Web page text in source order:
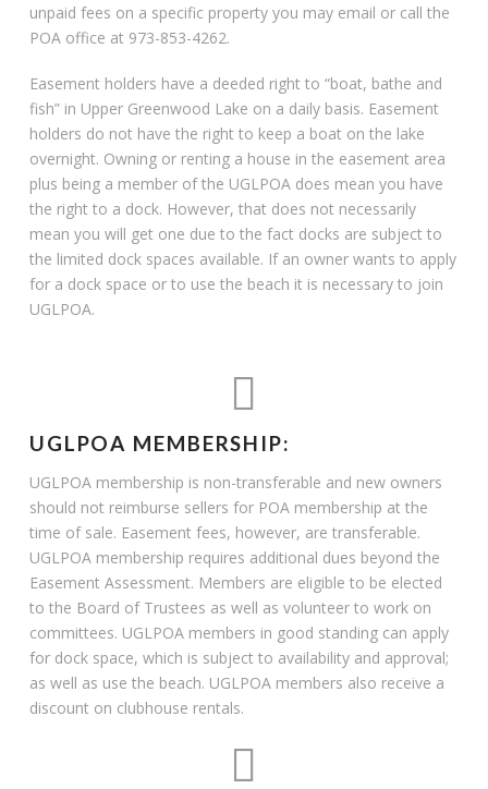
unpaid fees on a specific property you may email or call the
POA office at 973-853-4262.
Easement holders have a deeded right to “boat, bathe and
fish” in Upper Greenwood Lake on a daily basis. Easement
holders do not have the right to keep a boat on the lake
overnight. Owning or renting a house in the easement area
plus being a member of the UGLPOA does mean you have
the right to a dock. However, that does not necessarily
mean you will get one due to the fact docks are subject to
the limited dock spaces available. If an owner wants to apply
for a dock space or to use the beach it is necessary to join
UGLPOA.
UGLPOA MEMBERSHIP:
UGLPOA membership is non-transferable and new owners
should not reimburse sellers for POA membership at the
time of sale. Easement fees, however, are transferable.
UGLPOA membership requires additional dues beyond the
Easement Assessment. Members are eligible to be elected
to the Board of Trustees as well as volunteer to work on
committees. UGLPOA members in good standing can apply
for dock space, which is subject to availability and approval;
as well as use the beach. UGLPOA members also receive a
discount on clubhouse rentals.